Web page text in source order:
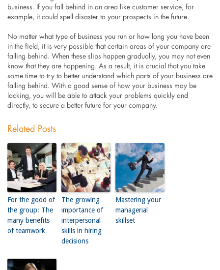
business. If you fall behind in an area like customer service, for
example, it could spell disaster to your prospects in the future.
No matter what type of business you run or how long you have been
in the field, it is very possible that certain areas of your company are
falling behind. When these slips happen gradually, you may not even
know that they are happening. As a result, it is crucial that you take
some time to try to better understand which parts of your business are
falling behind. With a good sense of how your business may be
lacking, you will be able to attack your problems quickly and
directly, to secure a better future for your company.
Related Posts
For the good of
the group: The
many benefits
of teamwork
The growing
importance of
interpersonal
skills in hiring
decisions
Mastering your
managerial
skillset